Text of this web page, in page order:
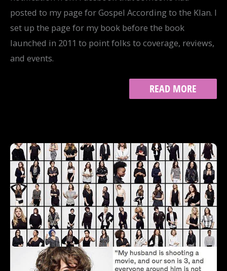
posted to my page for Gospel According to the Klan. I
set up the page for my book before the book
launched in 2011 to point folks to coverage, reviews,
and events.
THE
PERILS
SUPREMACY
READ MORE